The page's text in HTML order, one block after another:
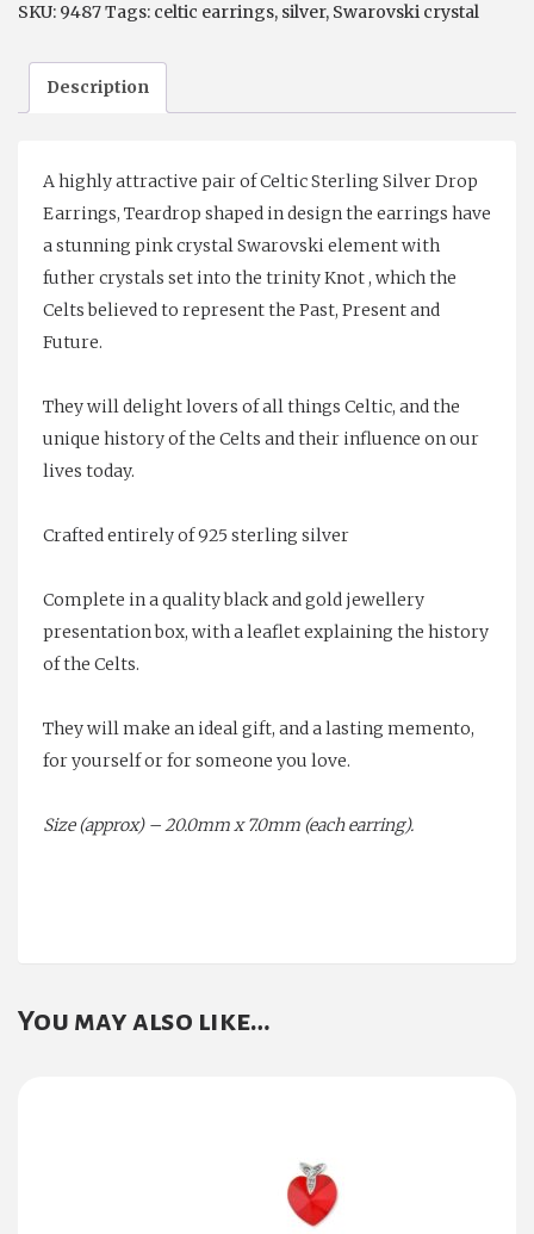
SKU: 9487Tags: celtic earrings, silver, Swarovski crystal
Description
A highly attractive pair of Celtic Sterling Silver Drop
Earrings, Teardrop shaped in design the earrings have
a stunning pink crystal Swarovski element with
futher crystals set into the trinity Knot , which the
Celts believed to represent the Past, Present and
Future.
They will delight lovers of all things Celtic, and the
unique history of the Celts and their influence on our
lives today.
Crafted entirely of 925 sterling silver
Complete in a quality black and gold jewellery
presentation box, with a leaflet explaining the history
of the Celts.
They will make an ideal gift, and a lasting memento,
for yourself or for someone you love.
Size (approx) – 20.0mm x 7.0mm (each earring).
You may also like…